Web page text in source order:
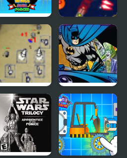
Wings Rush
Anti
Invasion
Force
Desktop
Tower
Defense
Batman
Street Force